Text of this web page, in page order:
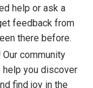
help or ask a
feedback from
there before.
Our community
you discover
find joy in the